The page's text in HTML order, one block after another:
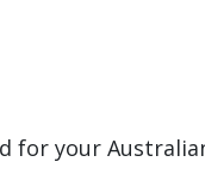
for your